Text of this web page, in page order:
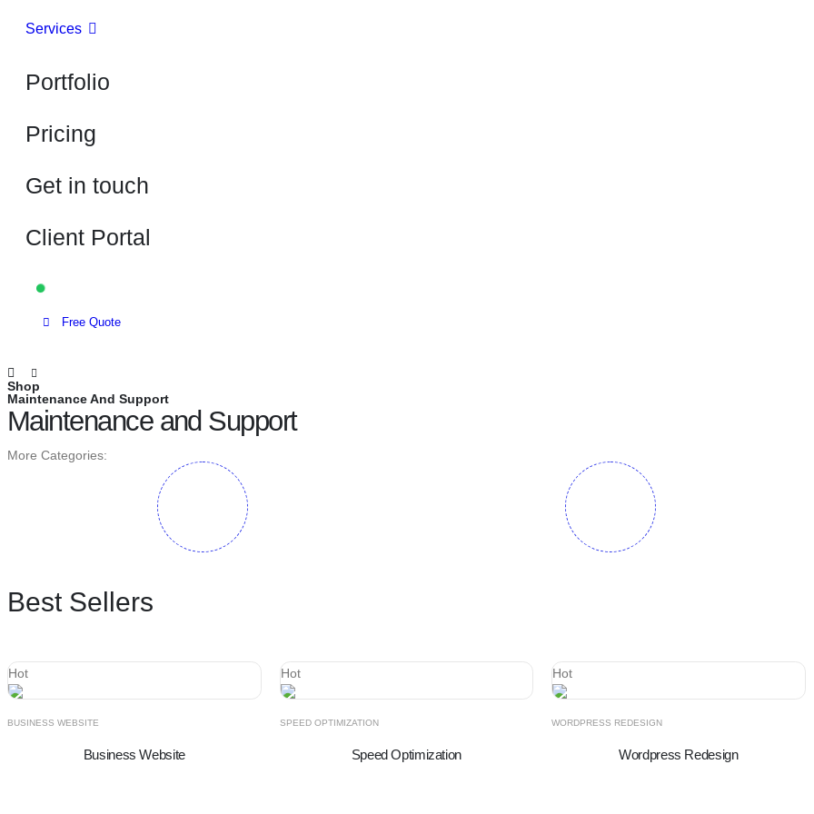
Services
Portfolio
Pricing
Get in touch
Client Portal
Available for projects
Free Quote
Shop
Maintenance And Support
Maintenance and Support
More Categories:
Best Sellers
Hot
BUSINESS WEBSITE
Business Website
Hot
SPEED OPTIMIZATION
Speed Optimization
Hot
WORDPRESS REDESIGN
Wordpress Redesign